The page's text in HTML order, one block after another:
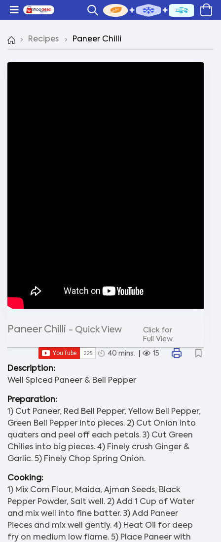
Recipes Paneer Chilli
Paneer Chilli - Quick View
Click for
Full View
40 mins. 15
Description:
Well Spiced Paneer & Bell Pepper
Preparation:
1) Cut Paneer, Red Bell Pepper, Yellow Bell Pepper,
Green Bell Pepper into pieces. 2) Cut Onion into
quaters and peel off each petals. 3) Cut Green
Chilies into big pieces. 4) Finely crush Ginger &
Garlic. 5) Finely Chop Spring Onion.
Cooking:
1) Mix Corn Flour, Maida, Ajman Seeds, Black
Pepper Powder, Salt well. 2) Add 1 Cup of Water
and mix well into fine batter. 3) Add Paneer
Pieces and mix well gently. 4) Heat Oil for deep
fry on medium low flame. 5) Place Paneer with